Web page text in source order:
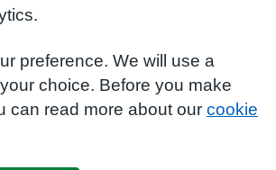
preference. We will use a
choice. Before you make
can read more about our cookie